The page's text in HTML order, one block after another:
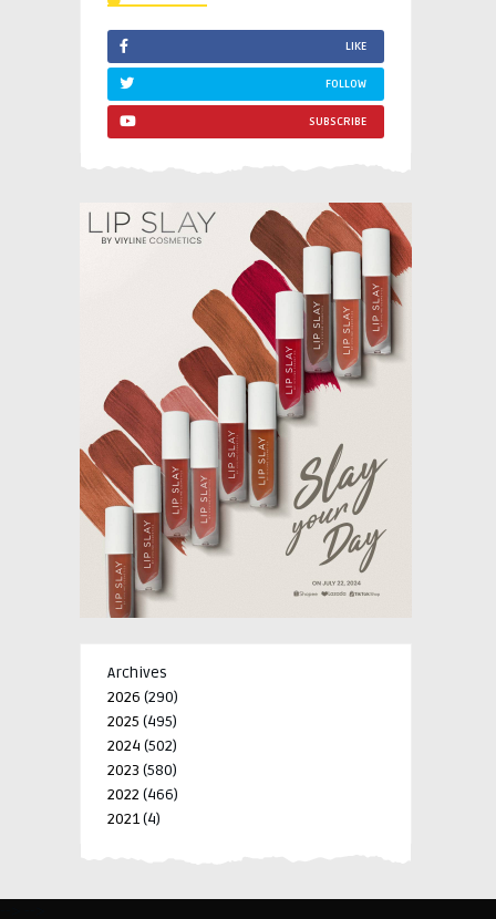
LIKE
FOLLOW
SUBSCRIBE
Archives
2026 (290)
2025 (495)
2024 (502)
2023 (580)
2022 (466)
2021(4)